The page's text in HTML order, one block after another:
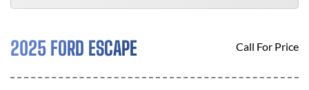
2025 FORD ESCAPE Call For Price